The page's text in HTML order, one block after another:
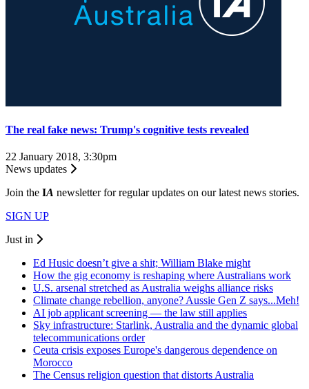
The real fake news: Trump's cognitive tests revealed
22 January 2018, 3:30pm
News updates
Join the IA newsletter for regular updates on our latest news stories.
SIGN UP
Just in
Ed Husic doesn’t give a shit; William Blake might
How the gig economy is reshaping where Australians work
U.S. arsenal stretched as Australia weighs alliance risks
Climate change rebellion, anyone? Aussie Gen Z says...Meh!
AI job applicant screening — the law still applies
Sky infrastructure: Starlink, Australia and the dynamic global
telecommunications order
Ceuta crisis exposes Europe's dangerous dependence on
Morocco
The Census religion question that distorts Australia